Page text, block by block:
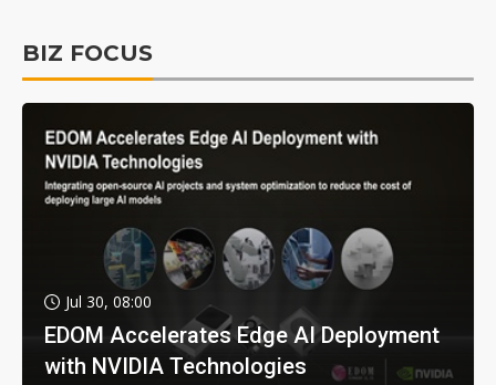
BIZ FOCUS
Jul 30, 08:00
EDOM Accelerates Edge AI Deployment
with NVIDIA Technologies